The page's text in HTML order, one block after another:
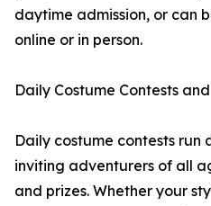
daytime admission, or can
online or in person.
Daily Costume Contests
Daily costume contests run
inviting adventurers of all
and prizes. Whether your